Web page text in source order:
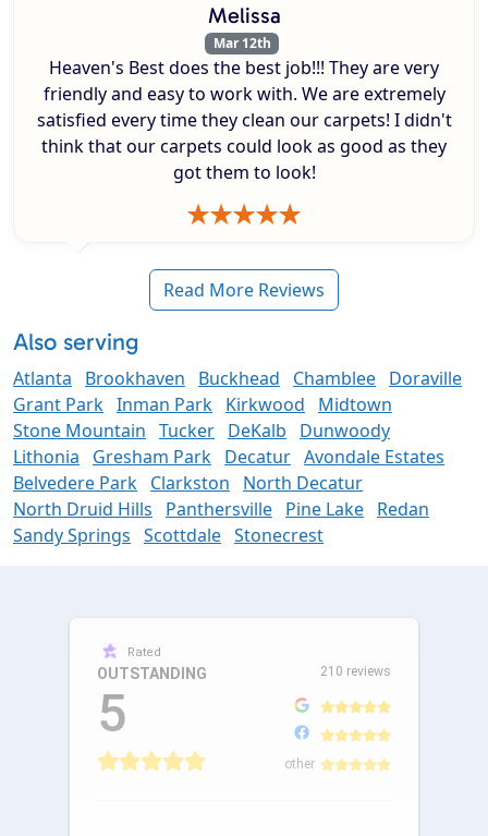
Melissa
Mar 12th
Heaven's Best does the best job!!! They are very
friendly and easy to work with. We are extremely
satisfied every time they clean our carpets! I didn't
think that our carpets could look as good as they
got them to look!
Read More Reviews
Also serving
Atlanta Brookhaven Buckhead Chamblee Doraville
Grant Park Inman Park Kirkwood
Midtown
Stone Mountain Tucker DeKalb
Dunwoody
Lithonia
Gresham Park Decatur Avondale Estates
Belvedere Park Clarkston
North Decatur
North Druid Hills
Panthersville Pine Lake Redan
Sandy Springs Scottdale Stonecrest
Rated
OUTSTANDING
5
210 reviews
other